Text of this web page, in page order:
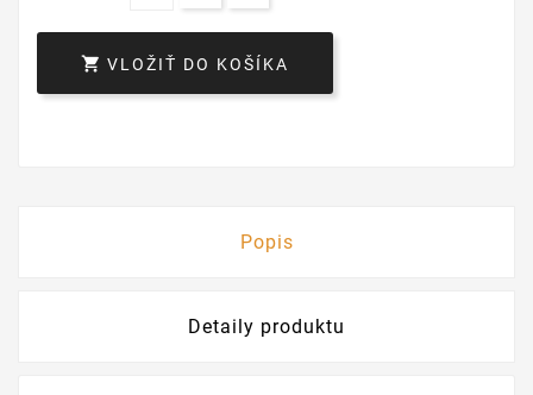
 VLOŽIŤ DO KOŠÍKA
Popis
Detaily produktu